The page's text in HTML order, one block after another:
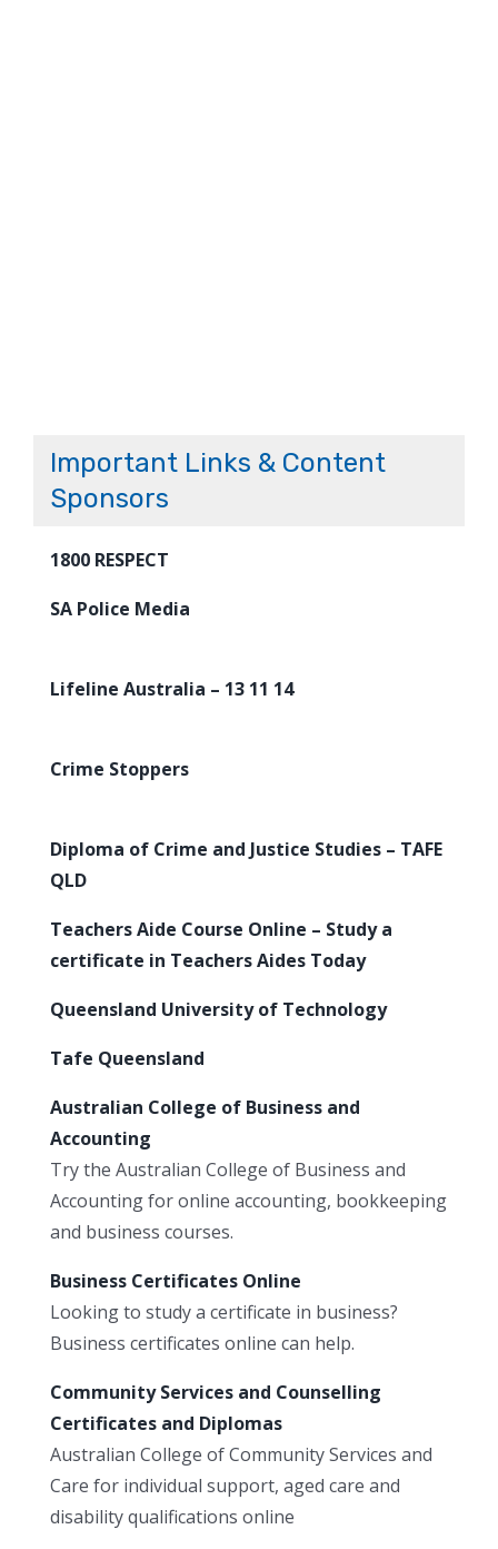
Important Links & Content
Sponsors
1800 RESPECT
SA Police Media
Lifeline Australia – 13 11 14
Crime Stoppers
Diploma of Crime and Justice Studies – TAFE
QLD
Teachers Aide Course Online – Study a
certificate in Teachers Aides Today
Queensland University of Technology
Tafe Queensland
Australian College of Business and
Accounting
Try the Australian College of Business and
Accounting for online accounting, bookkeeping
and business courses.
Business Certificates Online
Looking to study a certificate in business?
Business certificates online can help.
Community Services and Counselling
Certificates and Diplomas
Australian College of Community Services and
Care for individual support, aged care and
disability qualifications online